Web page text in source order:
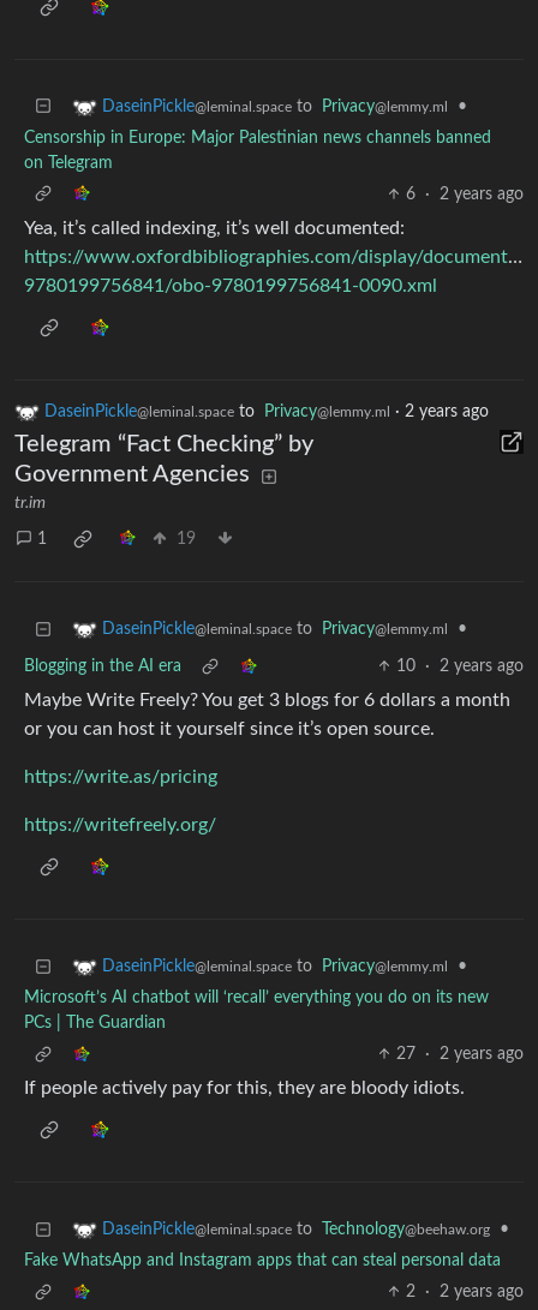
DaseinPickle@leminal.space to Privacy@lemmy.ml
•
Censorship in Europe: Major Palestinian news channels banned
on Telegram
6
· 2 years ago
Yea, it’s called indexing, it’s well documented:
https://www.oxfordbibliographies.com/display/document/
9780199756841/obo-9780199756841-0090.xml
DaseinPickle@leminal.space to Privacy@lemmy.ml · 2 years ago
Telegram “Fact Checking” by
Government Agencies
tr.im
1 19
DaseinPickle@leminal.space to Privacy@lemmy.ml •
Blogging in the AI era 10 · 2 years ago
Maybe Write Freely? You get 3 blogs for 6 dollars a month
or you can host it yourself since it’s open source.
https://write.as/pricing
https://writefreely.org/
DaseinPickle@leminal.space to Privacy@lemmy.ml
•
Microsoft’s AI chatbot will ‘recall’ everything you do on its new
PCs | The Guardian
27
· 2 years ago
If people actively pay for this, they are bloody idiots.
DaseinPickle@leminal.space to Technology@beehaw.org
•
Fake WhatsApp and Instagram apps that can steal personal data
2
· 2 years ago